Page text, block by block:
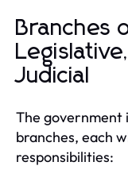
Branches
Judicial
The government
branches, each
responsibilities: